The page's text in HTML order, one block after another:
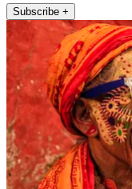
Subscribe +